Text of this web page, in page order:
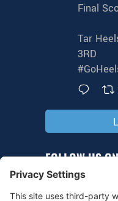
Final
Tar
3RD
FOLLOW US
@tarheelhockey